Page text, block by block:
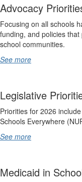
Advocacy
Focusing on all schools
funding, and policies
school communities.
See more
Legislative
Priorities for 2026
Schools Everywhere
See more
Medicaid in